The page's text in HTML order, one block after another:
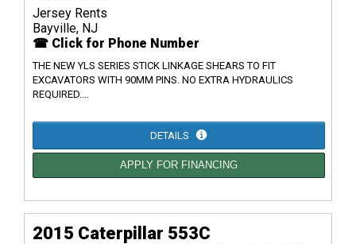
Jersey Rents
Bayville, NJ
☎ Click for Phone Number
THE NEW YLS SERIES STICK LINKAGE SHEARS TO FIT
EXCAVATORS WITH 90MM PINS. NO EXTRA HYDRAULICS
REQUIRED....
DETAILS
APPLY FOR FINANCING
2015 Caterpillar 553C